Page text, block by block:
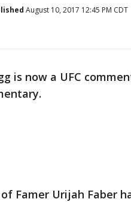
August 10, 2017 12:45 PM CDT
is now a UFC
Famer Urijah Faber